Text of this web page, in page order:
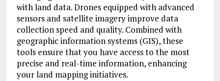
with land data. Drones equipped with advanced
sensors and satellite imagery improve data
collection speed and quality. Combined with
geographic information systems (GIS), these
tools ensure that you have access to the most
precise and real-time information, enhancing
your land mapping initiatives.